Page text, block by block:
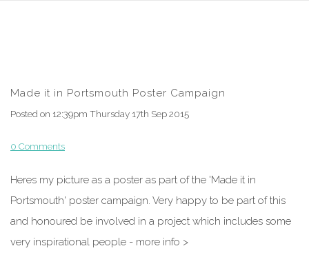
Made it in Portsmouth Poster Campaign
Posted on 12:39pm Thursday 17th Sep 2015
0 Comments
Heres my picture as a poster as part of the 'Made it in
Portsmouth' poster campaign. Very happy to be part of this
and honoured be involved in a project which includes some
very inspirational people - more info >